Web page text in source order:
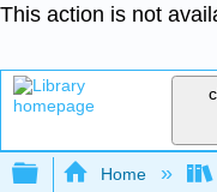
This action is not
Expand/
Home